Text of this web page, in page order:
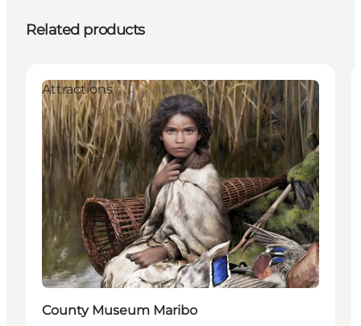
Related products
Attractions
County Museum Maribo